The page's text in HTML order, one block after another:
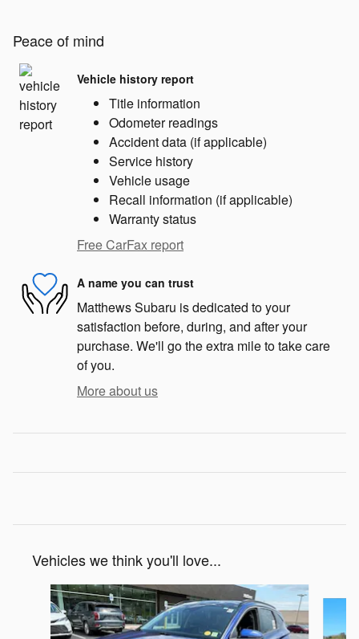
Peace of mind
Vehicle history report
Title information
Odometer readings
Accident data (if applicable)
Service history
Vehicle usage
Recall information (if applicable)
Warranty status
Free CarFax report
A name you can trust
Matthews Subaru is dedicated to your
satisfaction before, during, and after your
purchase. We'll go the extra mile to take care
of you.
More about us
Vehicles we think you'll love...
Slide 1 of 6